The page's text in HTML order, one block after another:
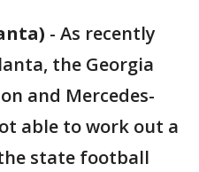
- As recently
the Georgia
and Mercedes-
able to work out a
state football